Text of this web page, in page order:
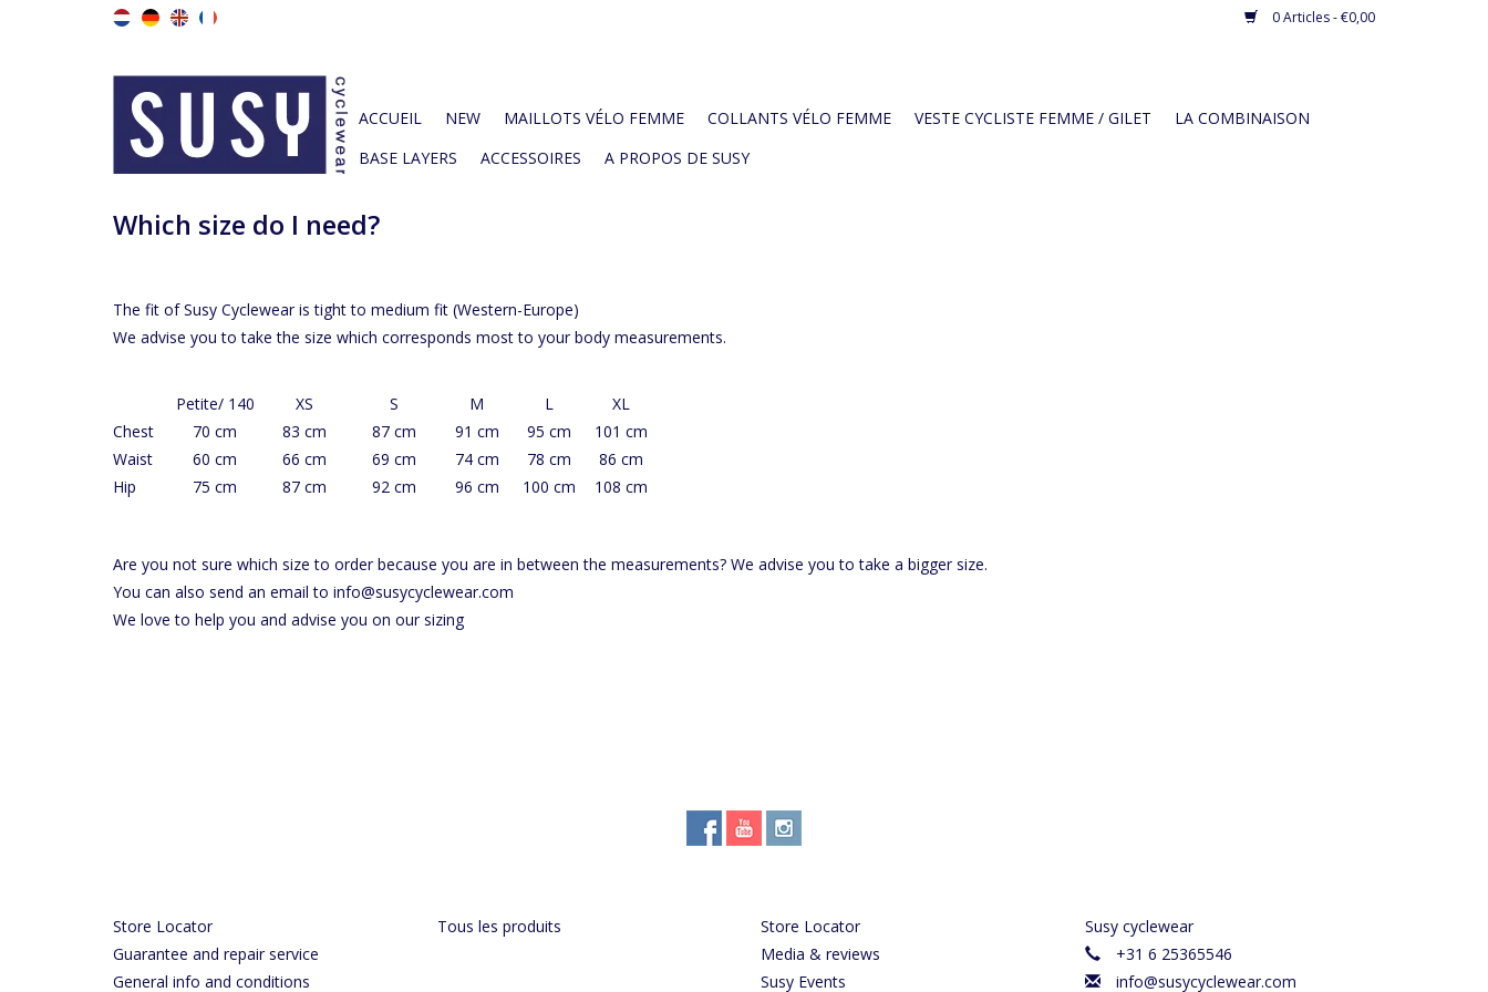
0 Articles - €0,00
ACCUEIL NEW MAILLOTS VÉLO FEMME COLLANTS VÉLO FEMME VESTE CYCLISTE FEMME / GILET
LA COMBINAISON
BASE LAYERS
ACCESSOIRES A PROPOS DE SUSY
Which size do I need?
The fit of Susy Cyclewear is tight to medium fit (Western-Europe)
We advise you to take the size which corresponds most to your body measurements.
Petite/ 140 XS S M L
XL
Chest
70 cm 83 cm 87 cm 91 cm 95 cm
101 cm
Waist
60 cm 66 cm 69 cm 74 cm 78 cm
86 cm
Hip
75 cm 87 cm 92 cm 96 cm 100 cm 108 cm
Are you not sure which size to order because you are in between the measurements? We advise you to take a bigger size.
You can also send an email to info@susycyclewear.com
We love to help you and advise you on our sizing
Store Locator
Guarantee and repair service
General info and conditions
Tous les produits
Store Locator
Media & reviews
Susy Events
Susy cyclewear
+31 6 25365546
info@susycyclewear.com